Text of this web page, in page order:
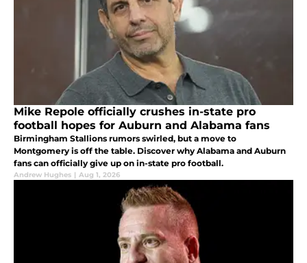
Mike Repole officially crushes in-state pro
football hopes for Auburn and Alabama fans
Birmingham Stallions rumors swirled, but a move to
Montgomery is off the table. Discover why Alabama and Auburn
fans can officially give up on in-state pro football.
Andrew Hughes | Aug 1, 2026